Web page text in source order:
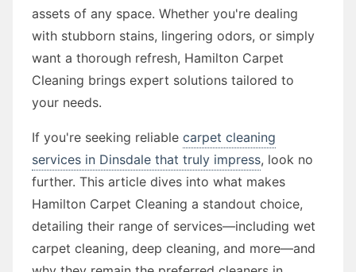
assets of any space. Whether you're dealing
with stubborn stains, lingering odors, or simply
want a thorough refresh, Hamilton Carpet
Cleaning brings expert solutions tailored to
your needs.
If you're seeking reliable carpet cleaning
services in Dinsdale that truly impress, look no
further. This article dives into what makes
Hamilton Carpet Cleaning a standout choice,
detailing their range of services—including wet
carpet cleaning, deep cleaning, and more—and